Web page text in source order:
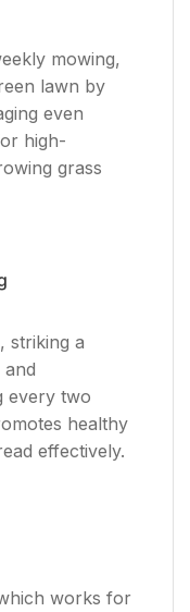
mowing,
lawn by
even
high-
grass
striking a
and
every two
healthy
effectively.
works for